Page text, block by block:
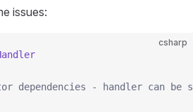
issues:
csharp
dependencies - handler can be